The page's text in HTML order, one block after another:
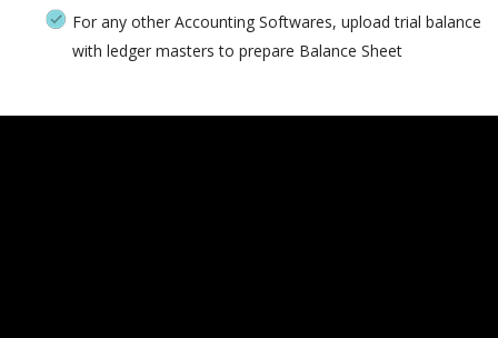
For any other Accounting Softwares, upload trial balance
with ledger masters to prepare Balance Sheet